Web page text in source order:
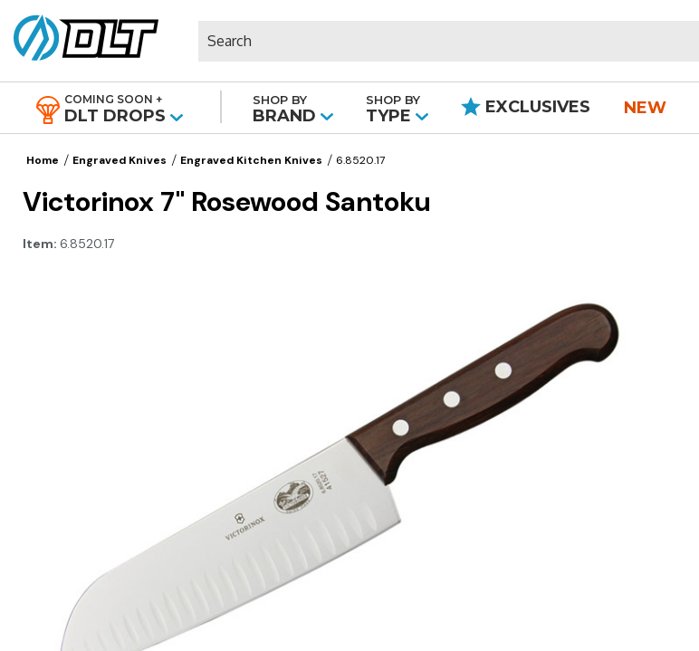
COMING SOON +
DLT DROPS
SHOP BY
BRAND
SHOP BY
TYPE EXCLUSIVES NEW
Home Engraved Knives Engraved Kitchen Knives 6.8520.17
Victorinox 7" Rosewood Santoku
Item: 6.8520.17